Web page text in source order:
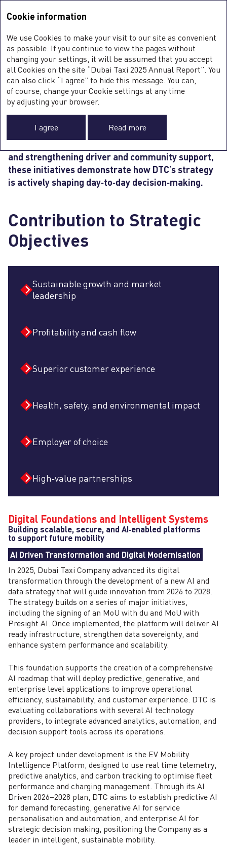
Sustainability Report
STRATEGY IN ACTION
Throughout 2025, Dubai Taxi Company translated
its strategic priorities into tangible actions across
From advancing digital and AI‑enabled mobility
and strengthening driver and community support,
these initiatives demonstrate how DTC’s strategy
is actively shaping day‑to‑day decision‑making.
Contribution to Strategic
Objectives
Sustainable growth and market
leadership
Profitability and cash flow
Superior customer experience
Health, safety, and environmental impact
Employer of choice
High‑value partnerships
Digital Foundations and Intelligent Systems
Building scalable, secure, and AI‑enabled platforms
to support future mobility
AI Driven Transformation and Digital Modernisation
In 2025, Dubai Taxi Company advanced its digital
transformation through the development of a new AI and
data strategy that will guide innovation from 2026 to 2028.
The strategy builds on a series of major initiatives,
including the signing of an MoU with du and MoU with
Presight AI. Once implemented, the platform will deliver AI
ready infrastructure, strengthen data sovereignty, and
enhance system performance and scalability.
This foundation supports the creation of a comprehensive
AI roadmap that will deploy predictive, generative, and
enterprise level applications to improve operational
efficiency, sustainability, and customer experience. DTC is
evaluating collaborations with several AI technology
providers, to integrate advanced analytics, automation, and
decision support tools across its operations.
A key project under development is the EV Mobility
Intelligence Platform, designed to use real time telemetry,
predictive analytics, and carbon tracking to optimise fleet
performance and charging management. Through its AI
Driven 2026–2028 plan, DTC aims to establish predictive AI
for demand forecasting, generative AI for service
personalisation and automation, and enterprise AI for
strategic decision making, positioning the Company as a
leader in intelligent, sustainable mobility.
Cookie information
We use Cookies to make your visit to our site as convenient
as possible. If you continue to view the pages without
changing your settings, it will be assumed that you accept
all Cookies on the site “Dubai Taxi 2025 Annual Report”. You
can also click “I agree” to hide this message. You can,
of course, change your Cookie settings at any time
by adjusting your browser.
I agree Read more